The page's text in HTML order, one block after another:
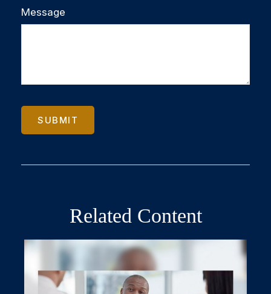
Message
Related Content